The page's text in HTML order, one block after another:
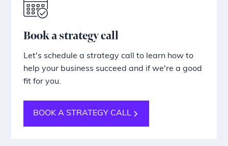
Book a strategy call
Let's schedule a strategy call to learn how to
help your business succeed and if we're a good
fit for you.
BOOK A STRATEGY CALL